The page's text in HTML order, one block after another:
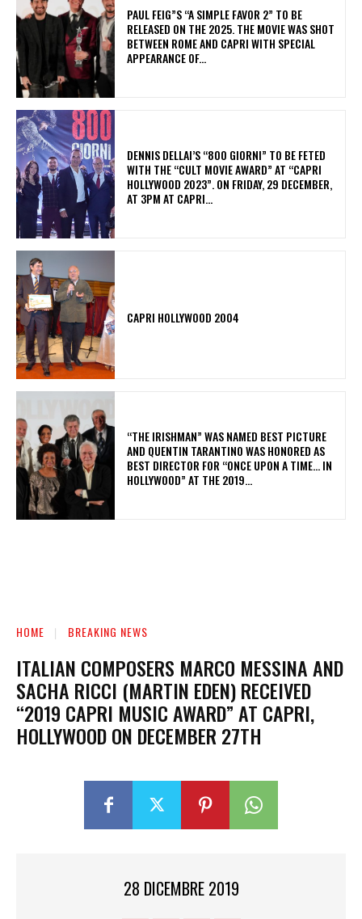
PAUL FEIG”S “A SIMPLE FAVOR 2” TO BE
RELEASED ON THE 2025. THE MOVIE WAS SHOT
BETWEEN ROME AND CAPRI WITH SPECIAL
APPEARANCE OF...
DENNIS DELLAI’S “800 GIORNI” TO BE FETED
WITH THE “CULT MOVIE AWARD” AT “CAPRI
HOLLYWOOD 2023”. ON FRIDAY, 29 DECEMBER,
AT 3PM AT CAPRI...
CAPRI HOLLYWOOD 2004
“THE IRISHMAN” WAS NAMED BEST PICTURE
AND QUENTIN TARANTINO WAS HONORED AS
BEST DIRECTOR FOR “ONCE UPON A TIME… IN
HOLLYWOOD” AT THE 2019...